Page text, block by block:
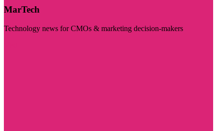
MarTech
Technology news for CMOs & marketing decision-makers